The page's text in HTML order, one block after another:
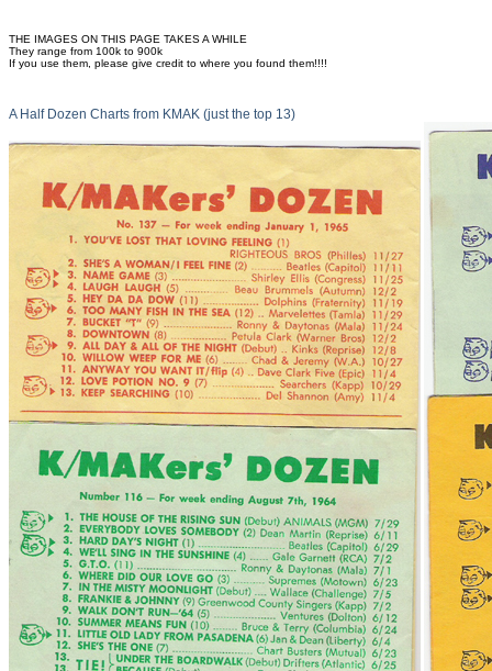
THE IMAGES ON THIS PAGE TAKES A WHILE
They range from 100k to 900k
If you use them, please give credit to where you found them!!!!
A Half Dozen Charts from KMAK (just the top 13)